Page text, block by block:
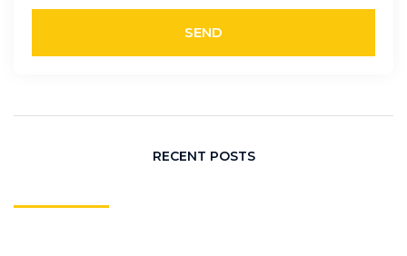
SEND
RECENT POSTS